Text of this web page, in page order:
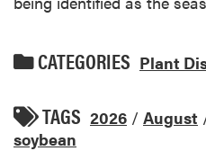
CATEGORIES Plant
TAGS 2026 / August
soybean